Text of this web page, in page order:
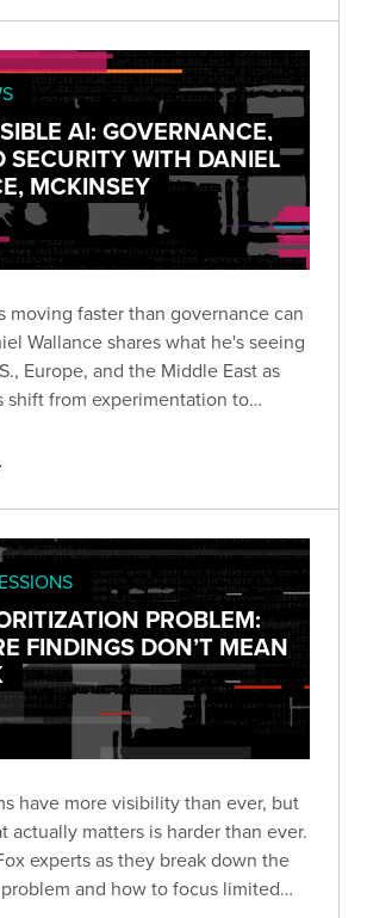
AI: GOVERNANCE,
SECURITY WITH DANIEL
MCKINSEY
moving faster than governance can
Wallance shares what he's seeing
Europe, and the Middle East as
shift from experimentation to
programs that balance
PROBLEM:
FINDINGS DON’T MEAN
have more visibility than ever, but
actually matters is harder than ever.
experts as they break down the
and how to focus limited